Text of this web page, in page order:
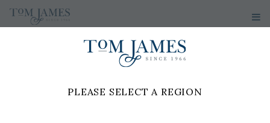
PLEASE SELECT A REGION